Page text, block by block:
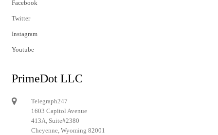
Facebook
Twitter
Instagram
Youtube
PrimeDot LLC
Telegraph247
1603 Capitol Avenue
413A, Suite#2380
Cheyenne, Wyoming 82001